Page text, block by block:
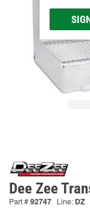
Dee Zee
Part #92747 Line: DZ